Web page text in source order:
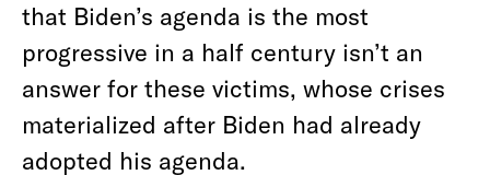
that Biden’s agenda is the most
progressive in a half century isn’t an
answer for these victims, whose crises
materialized after Biden had already
adopted his agenda.